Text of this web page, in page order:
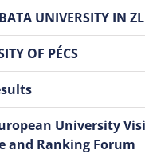
UNIVERSITY IN
OF PÉCS
University
and Ranking Forum